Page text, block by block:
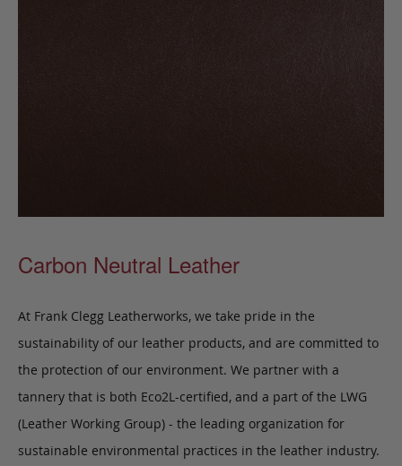
Carbon Neutral Leather
At Frank Clegg Leatherworks, we take pride in the
sustainability of our leather products, and are committed to
the protection of our environment. We partner with a
tannery that is both Eco2L-certified, and a part of the LWG
(Leather Working Group) - the leading organization for
sustainable environmental practices in the leather industry.